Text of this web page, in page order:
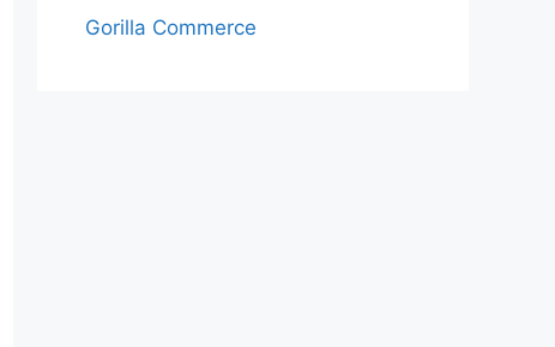
Gorilla Commerce